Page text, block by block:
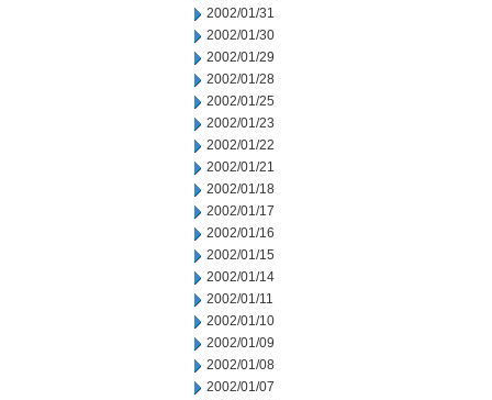
2002/01/31
2002/01/30
2002/01/29
2002/01/28
2002/01/25
2002/01/23
2002/01/22
2002/01/21
2002/01/18
2002/01/17
2002/01/16
2002/01/15
2002/01/14
2002/01/11
2002/01/10
2002/01/09
2002/01/08
2002/01/07